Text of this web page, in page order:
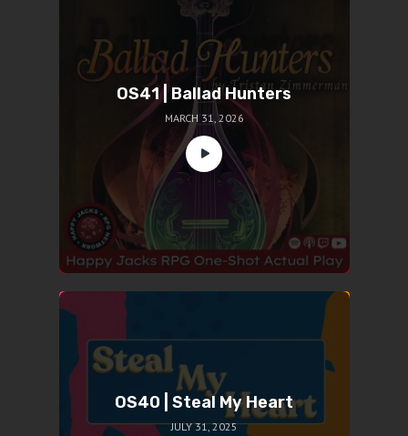
OS41 | Ballad Hunters
MARCH 31, 2026
OS40 | Steal My Heart
JULY 31, 2025